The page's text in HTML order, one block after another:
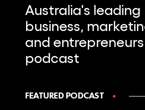
Australia's leading
business,
and
podcast
FEATURED PODCAST